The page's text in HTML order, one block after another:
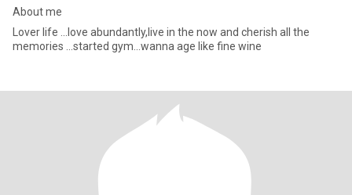
About me
Lover life ...love abundantly,live in the now and cherish all the
memories ...started gym...wanna age like fine wine